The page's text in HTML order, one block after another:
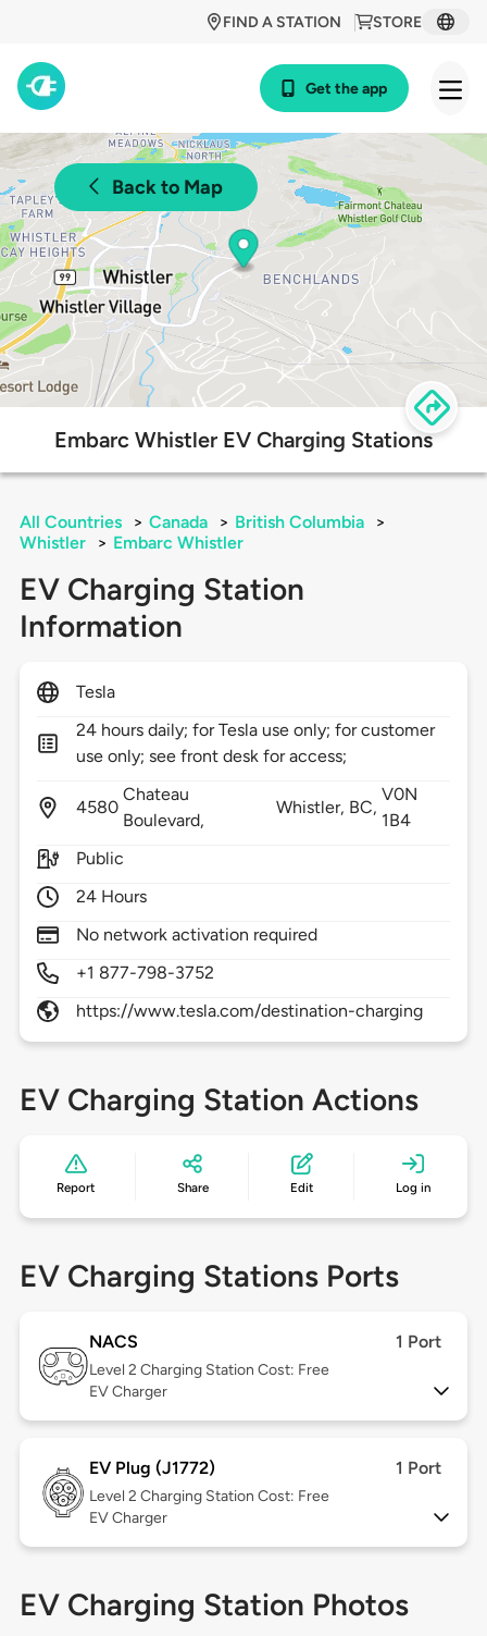
STORE
FIND A STATION
Get the app
Back to Map
Embarc Whistler EV Charging Stations
All Countries > Canada > British Columbia
>
Whistler
> Embarc Whistler
EV Charging Station
Information
Tesla
24 hours daily; for Tesla use only; for customer
use only; see front desk for access;
4580
Chateau
Boulevard,
Whistler, BC,
V0N
1B4
Public
24 Hours
No network activation required
+1 877-798-3752
https://www.tesla.com/destination-charging
EV Charging Station Actions
Report Share Edit Log in
EV Charging Stations Ports
NACS 1 Port
Level 2 Charging Station Cost: Free
EV Charger
EV Plug (J1772) 1 Port
Level 2 Charging Station Cost: Free
EV Charger
EV Charging Station Photos